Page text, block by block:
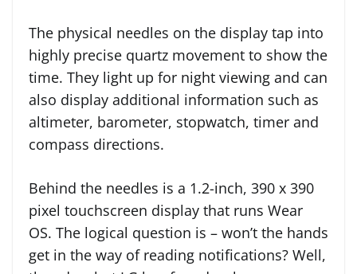
The physical needles on the display tap into
highly precise quartz movement to show the
time. They light up for night viewing and can
also display additional information such as
altimeter, barometer, stopwatch, timer and
compass directions.
Behind the needles is a 1.2-inch, 390 x 390
pixel touchscreen display that runs Wear
OS. The logical question is – won’t the hands
get in the way of reading notifications? Well,